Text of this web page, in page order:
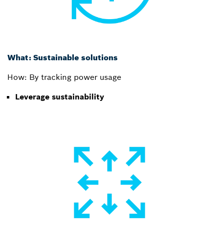
What: Sustainable solutions
How: By tracking power usage
Leverage sustainability